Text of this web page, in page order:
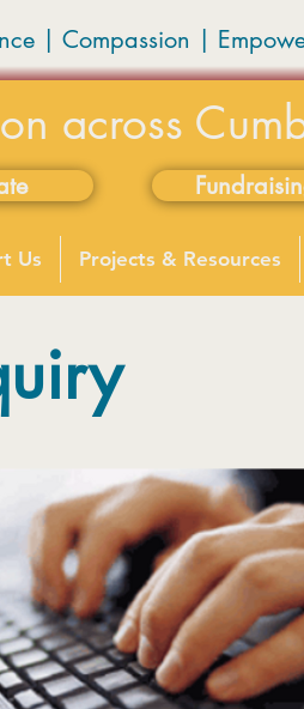
| Compassion |
across
Us Projects & Resources